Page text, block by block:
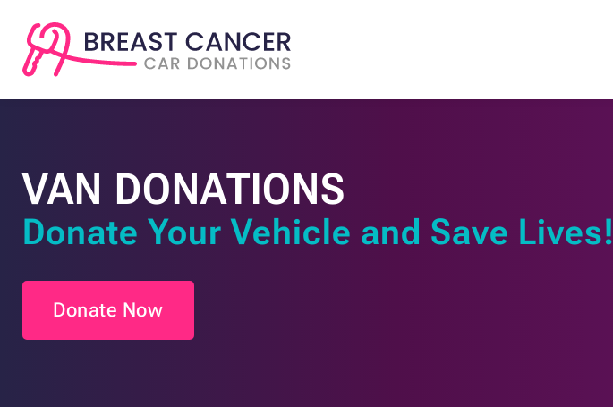
VAN DONATIONS
Donate Your Vehicle and Save Lives!
Donate Now